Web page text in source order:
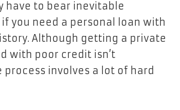
have to bear inevitable
you need a personal loan with
Although getting a private
with poor credit isn’t
process involves a lot of hard